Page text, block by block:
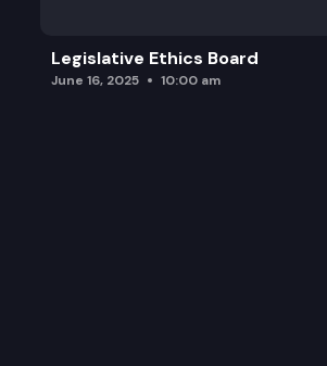
Legislative Ethics Board
June 16, 2025 10:00 am